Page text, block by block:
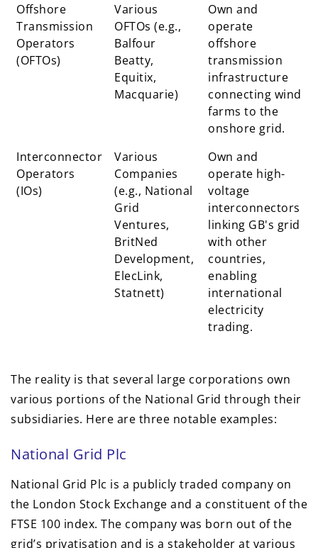
Offshore
Transmission
Operators
(OFTOs)
Various
OFTOs (e.g.,
Balfour
Beatty,
Equitix,
Macquarie)
Own and
operate
offshore
transmission
infrastructure
connecting wind
farms to the
onshore grid.
Interconnector
Operators
(IOs)
Various
Companies
(e.g., National
Grid
Ventures,
BritNed
Development,
ElecLink,
Statnett)
Own and
operate high-
voltage
interconnectors
linking GB's grid
with other
countries,
enabling
international
electricity
trading.
The reality is that several large corporations own
various portions of the National Grid through their
subsidiaries. Here are three notable examples:
National Grid Plc
National Grid Plc is a publicly traded company on
the London Stock Exchange and a constituent of the
FTSE 100 index. The company was born out of the
grid’s privatisation and is a stakeholder at various